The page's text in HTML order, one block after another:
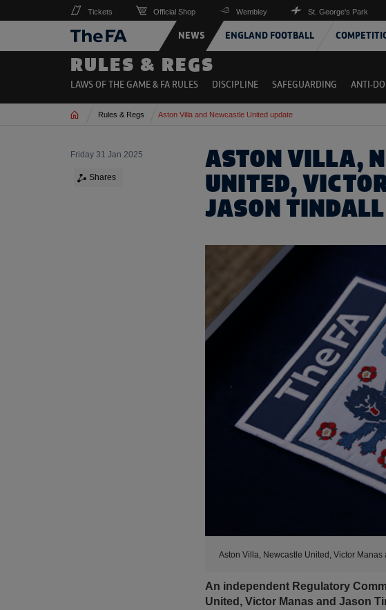
NEWS ENGLAND FOOTBALL
Tickets Official Shop Wembley St. George's Park
RULES & REGS
LAWS OF THE GAME & FA RULES DISCIPLINE SAFEGUARDING ANTI-
Home Rules & Regs Aston Villa and Newcastle United update
ASTON VILLA,
UNITED,
JASON
Friday 31 Jan 2025
Shares
Aston Villa, Newcastle United, Victor
An independent Regulatory
United, Victor Manas and Jason